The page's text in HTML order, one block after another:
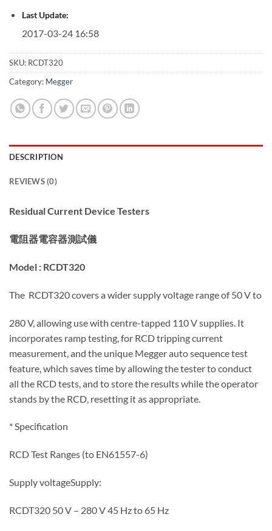
Last Update:
2017-03-24 16:58
SKU: RCDT320
Category: Megger
DESCRIPTION
REVIEWS (0)
Residual Current Device Testers
電阻器電容器測試儀
Model : RCDT320
The RCDT320 covers a wider supply voltage range of 50 V to
280 V, allowing use with centre-tapped 110 V supplies. It
incorporates ramp testing, for RCD tripping current
measurement, and the unique Megger auto sequence test
feature, which saves time by allowing the tester to conduct
all the RCD tests, and to store the results while the operator
stands by the RCD, resetting it as appropriate.
*Specification
RCD Test Ranges (to EN61557-6)
Supply voltageSupply:
RCDT320 50 V – 280 V 45 Hz to 65 Hz